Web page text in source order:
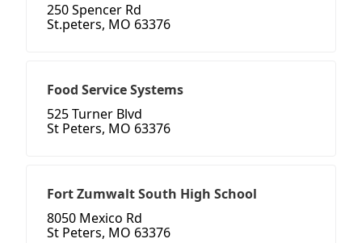
250 Spencer Rd
St.peters, MO 63376
Food Service Systems
525 Turner Blvd
St Peters, MO 63376
Fort Zumwalt South High School
8050 Mexico Rd
St Peters, MO 63376